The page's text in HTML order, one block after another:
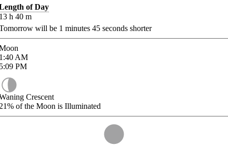
of Day
h 40 m
will be 1 minutes 45 seconds shorter
AM
PM
Crescent
of the Moon is Illuminated